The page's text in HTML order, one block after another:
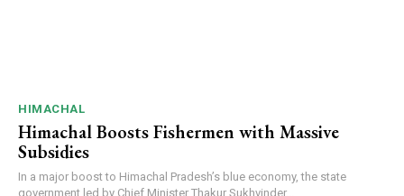
HIMACHAL
Himachal Boosts Fishermen with Massive
Subsidies
In a major boost to Himachal Pradesh’s blue economy, the state
government led by Chief Minister Thakur Sukhvinder...